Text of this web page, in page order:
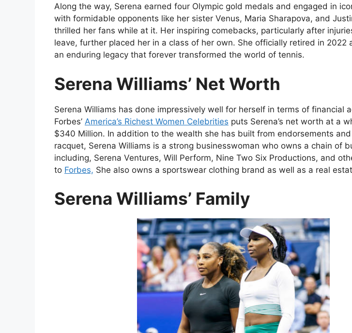
Along the way, Serena earned four Olympic gold medals and engaged in
with formidable opponents like her sister Venus, Maria Sharapova, and
thrilled her fans while at it. Her inspiring comebacks, particularly after
leave, further placed her in a class of her own. She officially retired in 2022
an enduring legacy that forever transformed the world of tennis.
Serena Williams’ Net Worth
Serena Williams has done impressively well for herself in terms of financial
Forbes’ America’s Richest Women Celebrities puts Serena’s net worth at a
$340 Million. In addition to the wealth she has built from endorsements
racquet, Serena Williams is a strong businesswoman who owns a chain of
including, Serena Ventures, Will Perform, Nine Two Six Productions, and
to Forbes, She also owns a sportswear clothing brand as well as a real
Serena Williams’ Family